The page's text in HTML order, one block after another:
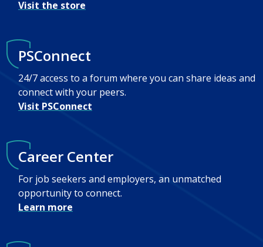
Visit the store
PSConnect
24/7 access to a forum where you can share ideas and
connect with your peers.
Visit PSConnect
Career Center
For job seekers and employers, an unmatched
opportunity to connect.
Learn more